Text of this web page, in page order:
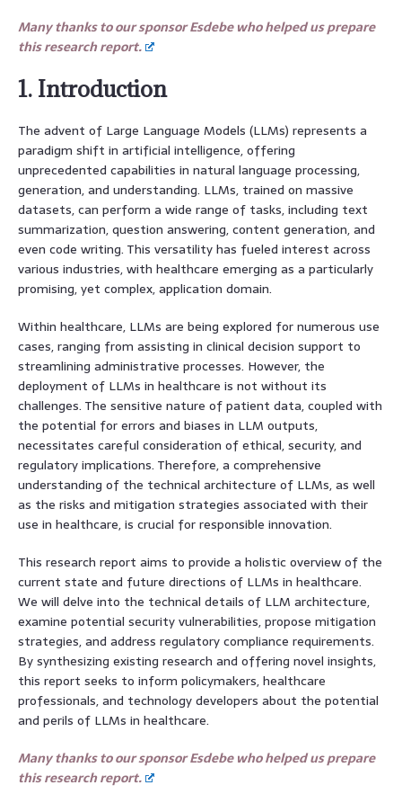
Many thanks to our sponsor Esdebe who helped us prepare
this research report.
1. Introduction
The advent of Large Language Models (LLMs) represents a
paradigm shift in artificial intelligence, offering
unprecedented capabilities in natural language processing,
generation, and understanding. LLMs, trained on massive
datasets, can perform a wide range of tasks, including text
summarization, question answering, content generation, and
even code writing. This versatility has fueled interest across
various industries, with healthcare emerging as a particularly
promising, yet complex, application domain.
Within healthcare, LLMs are being explored for numerous use
cases, ranging from assisting in clinical decision support to
streamlining administrative processes. However, the
deployment of LLMs in healthcare is not without its
challenges. The sensitive nature of patient data, coupled with
the potential for errors and biases in LLM outputs,
necessitates careful consideration of ethical, security, and
regulatory implications. Therefore, a comprehensive
understanding of the technical architecture of LLMs, as well
as the risks and mitigation strategies associated with their
use in healthcare, is crucial for responsible innovation.
This research report aims to provide a holistic overview of the
current state and future directions of LLMs in healthcare.
We will delve into the technical details of LLM architecture,
examine potential security vulnerabilities, propose mitigation
strategies, and address regulatory compliance requirements.
By synthesizing existing research and offering novel insights,
this report seeks to inform policymakers, healthcare
professionals, and technology developers about the potential
and perils of LLMs in healthcare.
Many thanks to our sponsor Esdebe who helped us prepare
this research report.